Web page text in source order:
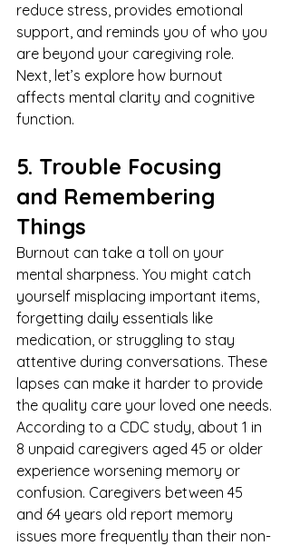
reduce stress, provides emotional
support, and reminds you of who you
are beyond your caregiving role.
Next, let’s explore how burnout
affects mental clarity and cognitive
function.
5. Trouble Focusing
and Remembering
Things
Burnout can take a toll on your
mental sharpness. You might catch
yourself misplacing important items,
forgetting daily essentials like
medication, or struggling to stay
attentive during conversations. These
lapses can make it harder to provide
the quality care your loved one needs.
According to a CDC study, about 1 in
8 unpaid caregivers aged 45 or older
experience worsening memory or
confusion. Caregivers between 45
and 64 years old report memory
issues more frequently than their non-